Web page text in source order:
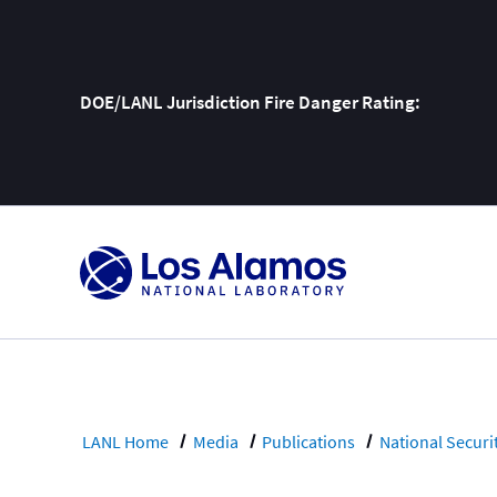
DOE/LANL Jurisdiction Fire Danger Rating:
Skip
Content
LANL Home Media Publications National